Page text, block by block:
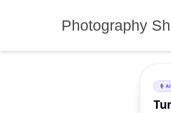
Photography
AI